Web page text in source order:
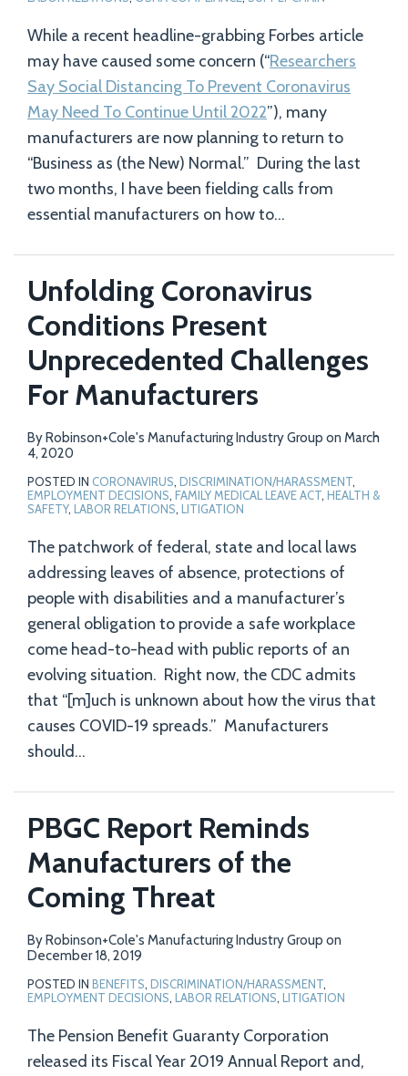
While a recent headline-grabbing Forbes article
may have caused some concern (“Researchers
Say Social Distancing To Prevent Coronavirus
May Need To Continue Until 2022”), many
manufacturers are now planning to return to
“Business as (the New) Normal.” During the last
two months, I have been fielding calls from
essential manufacturers on how to…
Unfolding Coronavirus
Conditions Present
Unprecedented Challenges
For Manufacturers
ByRobinson+Cole's Manufacturing Industry Group on March
4, 2020
POSTED IN CORONAVIRUS, DISCRIMINATION/HARASSMENT,
EMPLOYMENT DECISIONS, FAMILY MEDICAL LEAVE ACT, HEALTH &
SAFETY, LABOR RELATIONS, LITIGATION
The patchwork of federal, state and local laws
addressing leaves of absence, protections of
people with disabilities and a manufacturer’s
general obligation to provide a safe workplace
come head-to-head with public reports of an
evolving situation. Right now, the CDC admits
that “[m]uch is unknown about how the virus that
causes COVID-19 spreads.” Manufacturers
should…
PBGC Report Reminds
Manufacturers of the
Coming Threat
ByRobinson+Cole's Manufacturing Industry Group on
December 18, 2019
POSTED IN BENEFITS, DISCRIMINATION/HARASSMENT,
EMPLOYMENT DECISIONS, LABOR RELATIONS, LITIGATION
The Pension Benefit Guaranty Corporation
released its Fiscal Year 2019 Annual Report and,